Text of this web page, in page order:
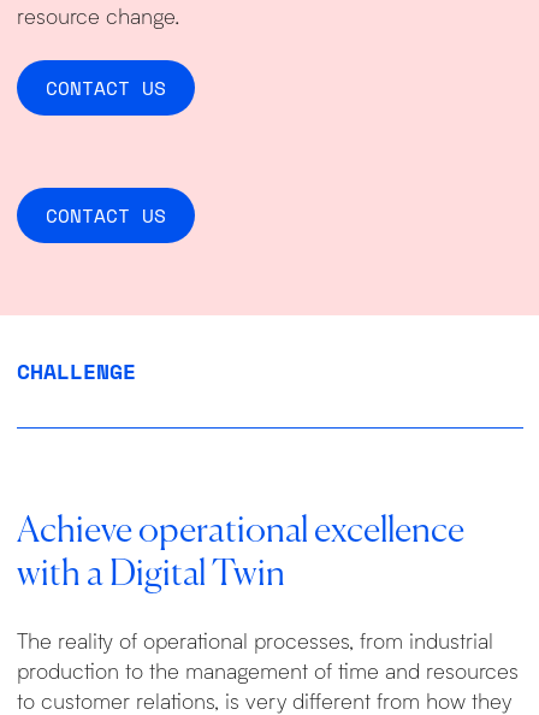
resource change.
CONTACT US
CONTACT US
CHALLENGE
Achieve operational excellence
with a Digital Twin
The reality of operational processes, from industrial
production to the management of time and resources
to customer relations, is very different from how they